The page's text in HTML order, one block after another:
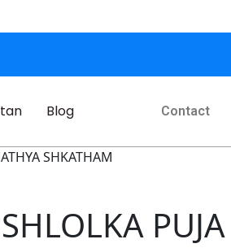
Blog Contact
SHKATHAM
PUJA